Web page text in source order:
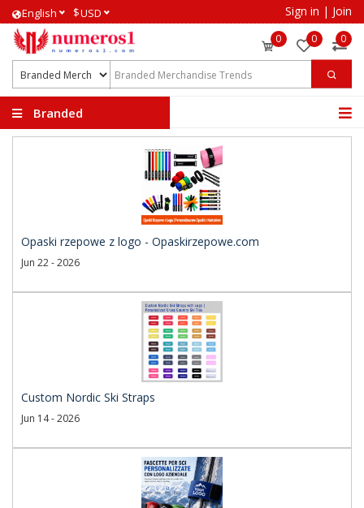
English $USD Sign in | Join
0 0 0
Branded
Opaski rzepowe z logo - Opaskirzepowe.com
Jun 22 - 2026
Custom Nordic Ski Straps
Jun 14 - 2026